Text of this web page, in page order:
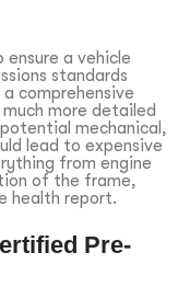
a vehicle
standards
comprehensive
more detailed
mechanical,
lead to expensive
from engine
of the frame,
health report.
Pre-